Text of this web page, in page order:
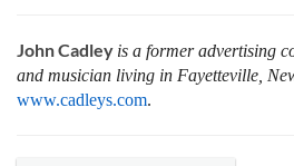
John Cadley is a former advertising
and musician living in Fayetteville,
www.cadleys.com.